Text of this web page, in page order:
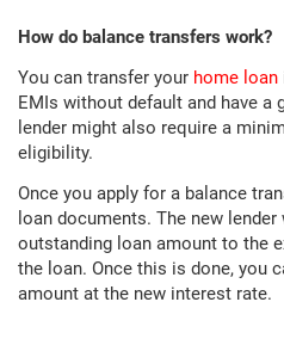
How do balance transfers work?
You can transfer your home loan
EMIs without default and have a
lender might also require a
eligibility.
Once you apply for a balance
loan documents. The new
outstanding loan amount to the
the loan. Once this is done, you
amount at the new interest rate.